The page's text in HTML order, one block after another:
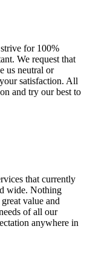
for 100%
We request that
us neutral or
satisfaction. All
and try our best to
that currently
wide. Nothing
value and
of all our
anywhere in